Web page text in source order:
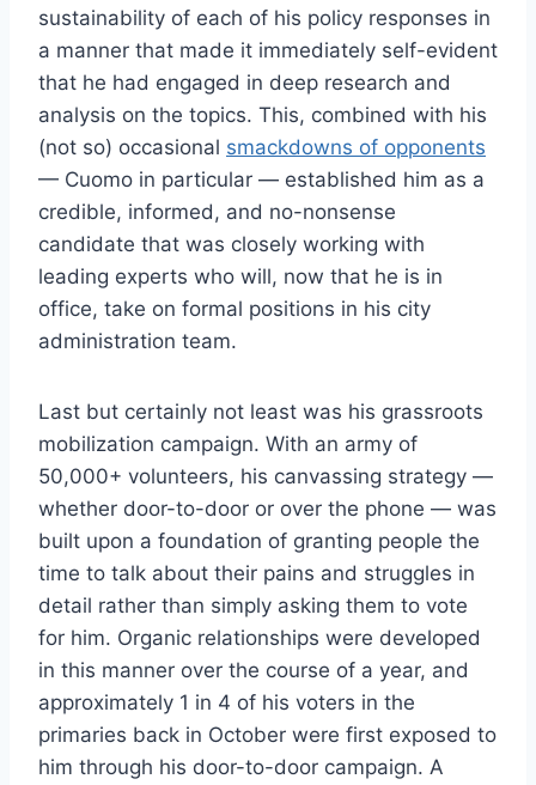
sustainability of each of his policy responses in
a manner that made it immediately self-evident
that he had engaged in deep research and
analysis on the topics. This, combined with his
(not so) occasional smackdowns of opponents
— Cuomo in particular — established him as a
credible, informed, and no-nonsense
candidate that was closely working with
leading experts who will, now that he is in
office, take on formal positions in his city
administration team.
Last but certainly not least was his grassroots
mobilization campaign. With an army of
50,000+ volunteers, his canvassing strategy —
whether door-to-door or over the phone — was
built upon a foundation of granting people the
time to talk about their pains and struggles in
detail rather than simply asking them to vote
for him. Organic relationships were developed
in this manner over the course of a year, and
approximately 1 in 4 of his voters in the
primaries back in October were first exposed to
him through his door-to-door campaign. A